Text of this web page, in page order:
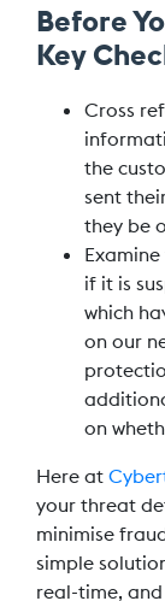
Before
Key
Cross
the
sent
they be
if it is
which
on our
on
Here at
your threat
minimise
simple
real-time,